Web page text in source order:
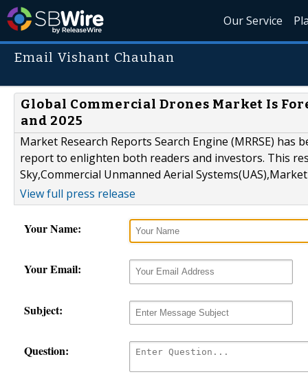
Our Service
Email Vishant Chauhan
Global Commercial Drones Market Is
and 2025
Market Research Reports Search Engine (MRRSE)
report to enlighten both readers and investors. This
Sky,Commercial Unmanned Aerial
View full press release
Your Name:
Your Email:
Subject:
Question: